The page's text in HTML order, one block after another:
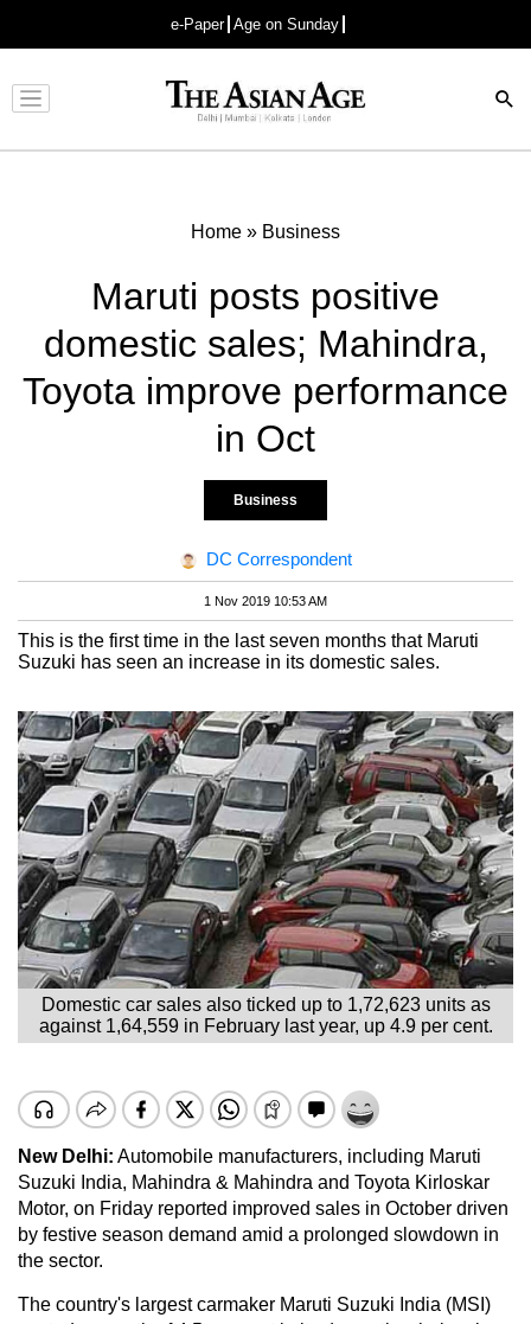
e-Paper Age on Sunday
Advertisement
Home » Business
Maruti posts positive
domestic sales; Mahindra,
Toyota improve performance
in Oct
Business
DC Correspondent
1 Nov 2019 10:53 AM
This is the first time in the last seven months that Maruti
Suzuki has seen an increase in its domestic sales.
Domestic car sales also ticked up to 1,72,623 units as
against 1,64,559 in February last year, up 4.9 per cent.
New Delhi: Automobile manufacturers, including Maruti
Suzuki India, Mahindra & Mahindra and Toyota Kirloskar
Motor, on Friday reported improved sales in October driven
by festive season demand amid a prolonged slowdown in
the sector.
The country's largest carmaker Maruti Suzuki India (MSI)